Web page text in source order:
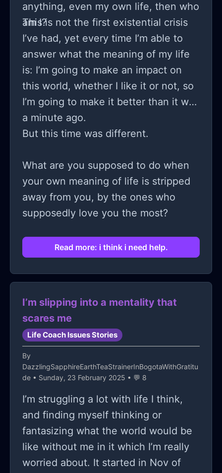
anything, even my own life, then who
am I?
This is not the first existential crisis
I’ve had, yet every time I’m able to
answer what the meaning of my life
is: I’m going to make an impact on
this world, whether I like it or not, so
I’m going to make it better than it was
a minute ago.
But this time was different.
What are you supposed to do when
your own meaning of life is stripped
away from you, by the ones who
supposedly love you the most?
Read more: i think i need help.
I’m slipping into a mentality that
scares me
Life Coach Issues Stories
By
DazzlingSapphireEarthTeaStrainerInBogotaWithGratitu
de • Sunday, 23 February 2025 • 💬 8
I’m struggling a lot with life I think,
and finding myself thinking or
fantasizing what the world would be
like without me in it which I’m really
worried about. It started in Nov of